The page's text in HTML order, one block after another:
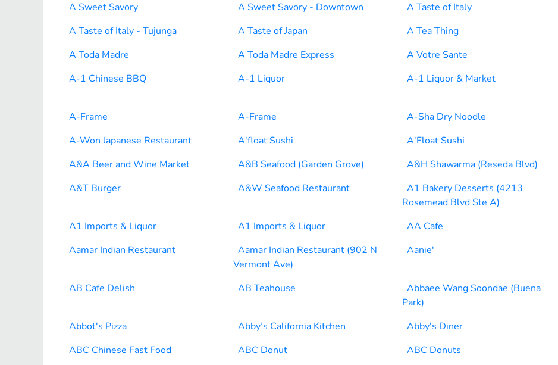
A Sweet Savory A Sweet Savory - Downtown A Taste of Italy
A Taste of Italy - Tujunga
A Taste of Japan A Tea Thing
A Toda Madre
A Toda Madre Express A Votre Sante
A-1 Chinese BBQ
A-1 Liquor A-1 Liquor & Market
A-Frame
A-Frame A-Sha Dry Noodle
A-Won Japanese Restaurant
A'float Sushi A'Float Sushi
A&A Beer and Wine Market
A&B Seafood (Garden Grove) A&H Shawarma (Reseda Blvd)
A&T Burger
A&W Seafood Restaurant
A1 Bakery Desserts (4213
Rosemead Blvd Ste A)
A1 Imports & Liquor A1 Imports & Liquor AA Cafe
Aamar Indian Restaurant
Aamar Indian Restaurant (902 N
Vermont Ave)
Aanie'
AB Cafe Delish
AB Teahouse
Abbaee Wang Soondae (Buena
Park)
Abbot's Pizza Abby’s California Kitchen Abby's Diner
ABC Chinese Fast Food
ABC Donut ABC Donuts